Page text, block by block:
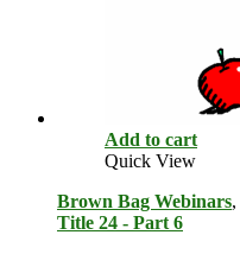
Add to cart
Quick View
Brown Bag Webinars,
Title 24 - Part 6